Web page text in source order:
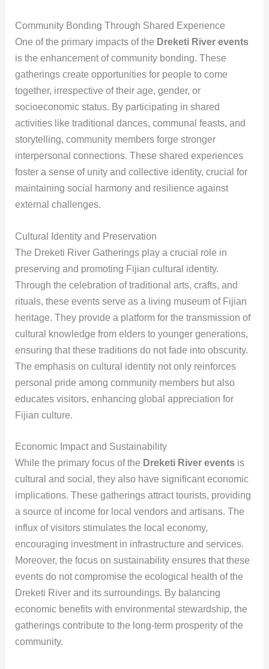
Community Bonding Through Shared Experience
One of the primary impacts of the Dreketi River events
is the enhancement of community bonding. These
gatherings create opportunities for people to come
together, irrespective of their age, gender, or
socioeconomic status. By participating in shared
activities like traditional dances, communal feasts, and
storytelling, community members forge stronger
interpersonal connections. These shared experiences
foster a sense of unity and collective identity, crucial for
maintaining social harmony and resilience against
external challenges.
Cultural Identity and Preservation
The Dreketi River Gatherings play a crucial role in
preserving and promoting Fijian cultural identity.
Through the celebration of traditional arts, crafts, and
rituals, these events serve as a living museum of Fijian
heritage. They provide a platform for the transmission of
cultural knowledge from elders to younger generations,
ensuring that these traditions do not fade into obscurity.
The emphasis on cultural identity not only reinforces
personal pride among community members but also
educates visitors, enhancing global appreciation for
Fijian culture.
Economic Impact and Sustainability
While the primary focus of the Dreketi River eventsis
cultural and social, they also have significant economic
implications. These gatherings attract tourists, providing
a source of income for local vendors and artisans. The
influx of visitors stimulates the local economy,
encouraging investment in infrastructure and services.
Moreover, the focus on sustainability ensures that these
events do not compromise the ecological health of the
Dreketi River and its surroundings. By balancing
economic benefits with environmental stewardship, the
gatherings contribute to the long-term prosperity of the
community.